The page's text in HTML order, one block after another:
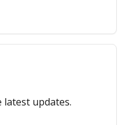
latest updates.